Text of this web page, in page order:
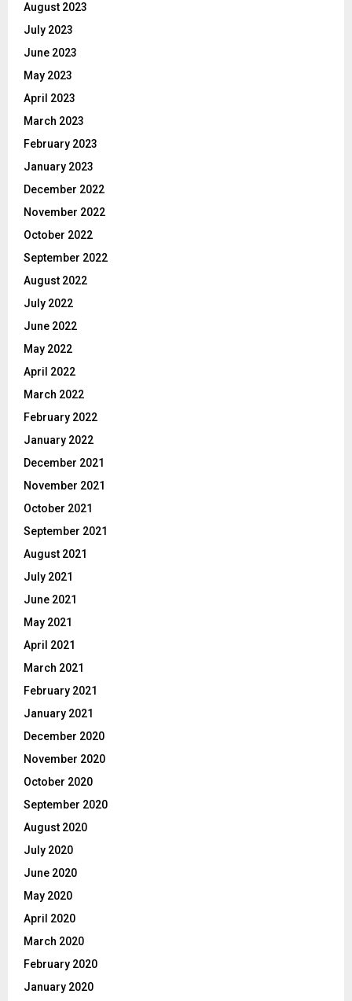
August 2023
July 2023
June 2023
May 2023
April 2023
March 2023
February 2023
January 2023
December 2022
November 2022
October 2022
September 2022
August 2022
July 2022
June 2022
May 2022
April 2022
March 2022
February 2022
January 2022
December 2021
November 2021
October 2021
September 2021
August 2021
July 2021
June 2021
May 2021
April 2021
March 2021
February 2021
January 2021
December 2020
November 2020
October 2020
September 2020
August 2020
July 2020
June 2020
May 2020
April 2020
March 2020
February 2020
January 2020